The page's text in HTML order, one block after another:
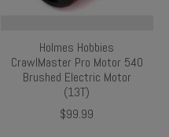
Holmes Hobbies
CrawlMaster Pro Motor 540
Brushed Electric Motor
(13T)
$99.99